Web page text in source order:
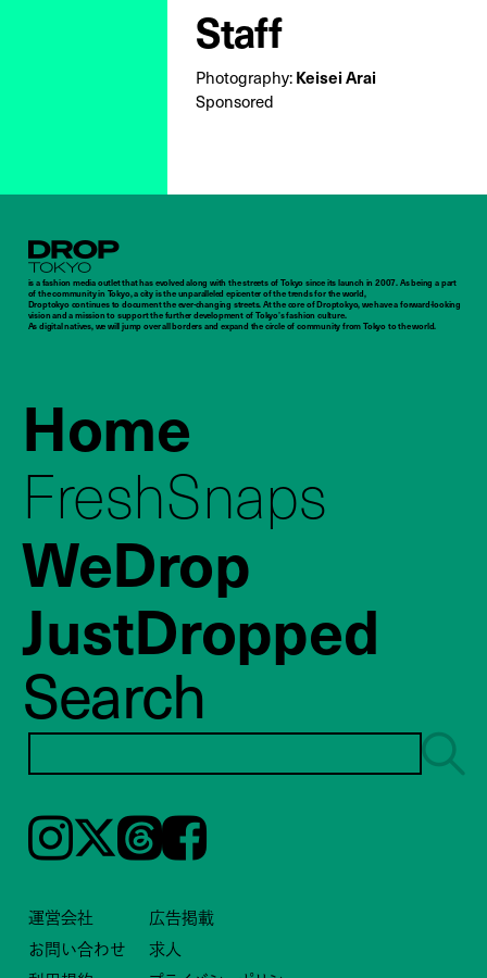
Staff
Photography:Keisei Arai
Sponsored
Droptokyo
is a fashion media outlet that has evolved along with the streets of Tokyo since its launch in 2007. As being a part
of the community in Tokyo, a city is the unparalleled epicenter of the trends for the world,
Droptokyo continues to document the ever-changing streets. At the core of Droptokyo, we have a forward-looking
vision and a mission to support the further development of Tokyo’s fashion culture.
As digital natives, we will jump over all borders and expand the circle of community from Tokyo to the world.
Home
FreshSnaps
WeDrop
JustDropped
Search
Instagram𝕏ThreadsFacebook
運営会社
広告掲載
お問い合わせ
求人